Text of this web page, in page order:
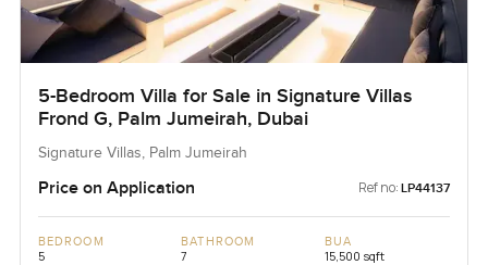
5-Bedroom Villa for Sale in Signature Villas
Frond G, Palm Jumeirah, Dubai
Signature Villas, Palm Jumeirah
Price on Application Ref no: LP44137
BEDROOM
5
BATHROOM
7
BUA
15,500 sqft